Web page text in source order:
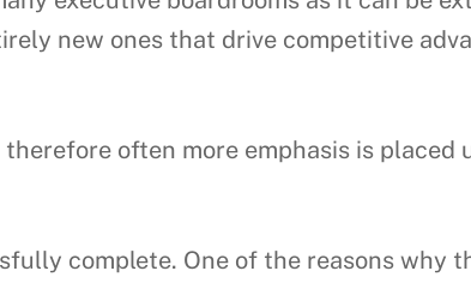
new ones that drive competitive
often more emphasis is placed
complete. One of the reasons why